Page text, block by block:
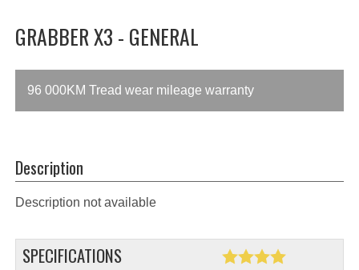
GRABBER X3 - GENERAL
96 000KM Tread wear mileage warranty
Description
Description not available
SPECIFICATIONS